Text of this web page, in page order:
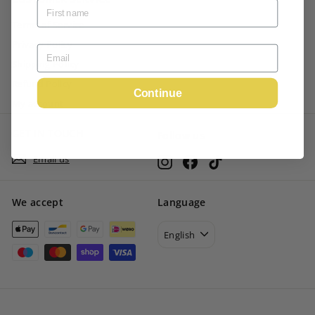
Terms of Service
Privacy Policy
Shipping Policy
Refund Policy
My account
Email us InstagramFacebook
TikTok
We accept Language
English
Continue